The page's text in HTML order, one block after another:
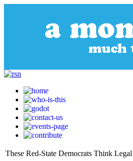
These Red-State Democrats Think